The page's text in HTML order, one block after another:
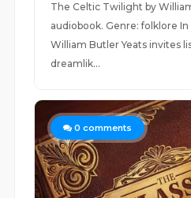
The Celtic Twilight by
audiobook. Genre: folklore
William Butler Yeats invites
dreamlik...
0 comments